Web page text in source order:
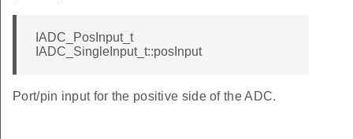
IADC_PosInput_t
IADC_SingleInput_t::posInput
Port/pin input for the positive side of the ADC.